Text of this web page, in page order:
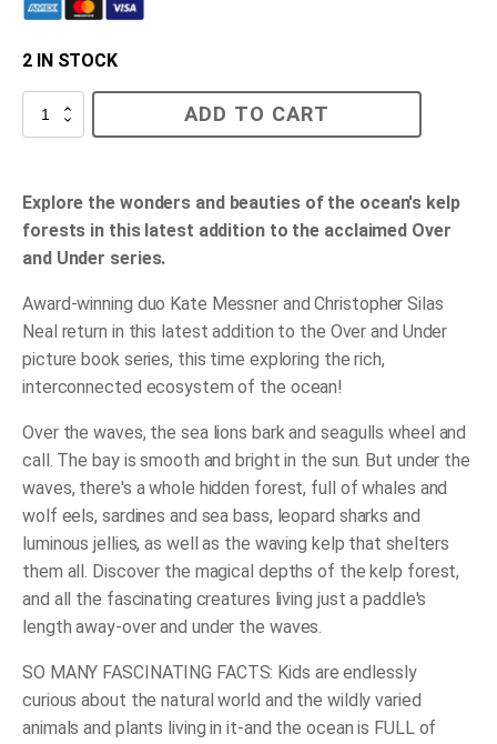
2 IN STOCK
Over
quantity
ADD TO CART
Explore the wonders and beauties of the ocean's kelp
forests in this latest addition to the acclaimed Over
and Under series.
Award-winning duo Kate Messner and Christopher Silas
Neal return in this latest addition to the Over and Under
picture book series, this time exploring the rich,
interconnected ecosystem of the ocean!
Over the waves, the sea lions bark and seagulls wheel and
call. The bay is smooth and bright in the sun. But under the
waves, there's a whole hidden forest, full of whales and
wolf eels, sardines and sea bass, leopard sharks and
luminous jellies, as well as the waving kelp that shelters
them all. Discover the magical depths of the kelp forest,
and all the fascinating creatures living just a paddle's
length away-over and under the waves.
SO MANY FASCINATING FACTS: Kids are endlessly
curious about the natural world and the wildly varied
animals and plants living in it-and the ocean is FULL of